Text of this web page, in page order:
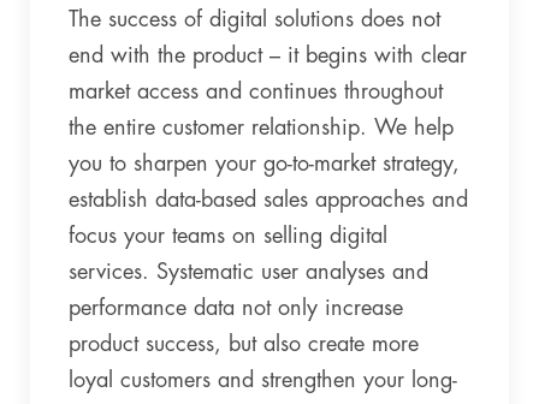
The success of digital solutions does not
end with the product – it begins with clear
market access and continues throughout
the entire customer relationship. We help
you to sharpen your go-to-market strategy,
establish data-based sales approaches and
focus your teams on selling digital
services. Systematic user analyses and
performance data not only increase
product success, but also create more
loyal customers and strengthen your long-